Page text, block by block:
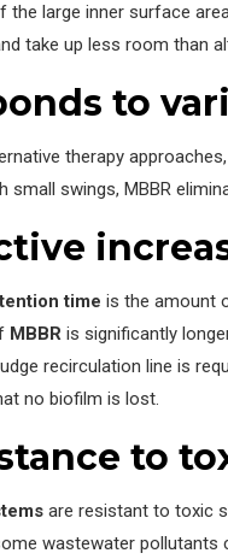
the large inner surface
take up less room than
to
therapy
small swings, MBBR
time is the amount
MBBR is significantly
recirculation line is
no biofilm is lost.
to
are resistant to toxic
wastewater pollutants